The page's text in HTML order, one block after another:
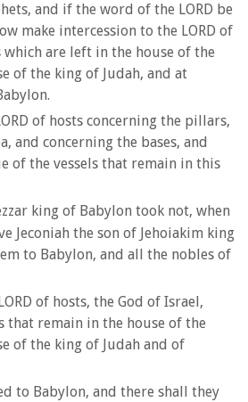
and if the word of the LORD be
make intercession to the LORD of
which are left in the house of the
of the king of Judah, and at
of hosts concerning the pillars,
and concerning the bases, and
of the vessels that remain in this
king of Babylon took not, when
Jeconiah the son of Jehoiakim king
to Babylon, and all the nobles of
of hosts, the God of Israel,
that remain in the house of the
of the king of Judah and of
to Babylon, and there shall they